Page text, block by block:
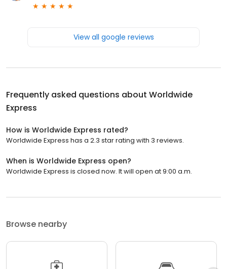
View all google reviews
Frequently asked questions about Worldwide
Express
How is Worldwide Express rated?
Worldwide Express has a 2.3 star rating with 3 reviews.
When is Worldwide Express open?
Worldwide Express is closed now. It will open at 9:00 a.m.
Browse nearby